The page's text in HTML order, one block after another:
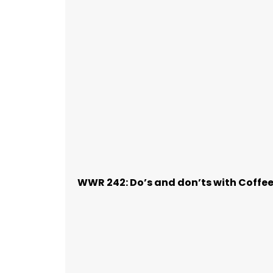
WWR 242: Do’s and don’ts with Coffee